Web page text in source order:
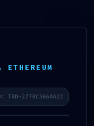
::
TRD-277BC3660A22